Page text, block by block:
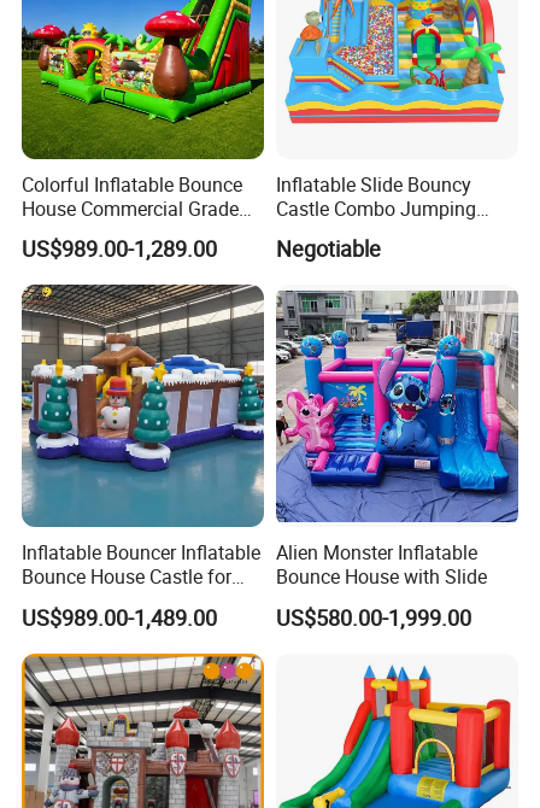
Colorful Inflatable Bounce
House Commercial Grade
Outdoor Entertainment for
Kids Rental
US$989.00-1,289.00
Inflatable Slide Bouncy
Castle Combo Jumping
Jungle Slide Inflatable
Bouncer for Kids
Negotiable
Inflatable Bouncer Inflatable
Bounce House Castle for
Kids
US$989.00-1,489.00
Alien Monster Inflatable
Bounce House with Slide
US$580.00-1,999.00